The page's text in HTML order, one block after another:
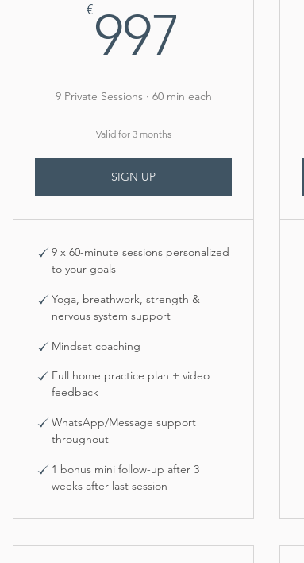
€997
9 Private Sessions · 60 min each
Valid for 3 months
SIGN UP
9 x 60-minute sessions personalized
to your goals
Yoga, breathwork, strength &
nervous system support
Mindset coaching
Full home practice plan + video
feedback
WhatsApp/Message support
throughout
1 bonus mini follow-up after 3
weeks after last session